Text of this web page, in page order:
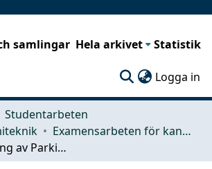
samlingar Hela arkivet Statistik
Logga in
Studentarbeten
Examensarbeten för kandidatexamen
Amyloidbildning av Parkinsonproteinet -synuklein i cell-liknande miljö, in vitro, med crowding agents dextran och PEG